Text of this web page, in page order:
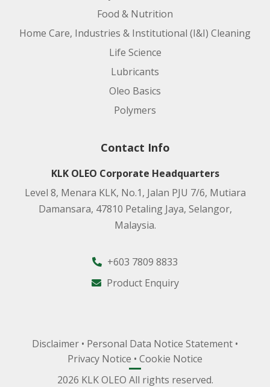
Food & Nutrition
Home Care, Industries & Institutional (I&I) Cleaning
Life Science
Lubricants
Oleo Basics
Polymers
Contact Info
KLK OLEO Corporate Headquarters
Level 8, Menara KLK, No.1, Jalan PJU 7/6, Mutiara
Damansara, 47810 Petaling Jaya, Selangor,
Malaysia.
+603 7809 8833
Product Enquiry
Disclaimer • Personal Data Notice Statement •
Privacy Notice • Cookie Notice
2026 KLK OLEO All rights reserved.